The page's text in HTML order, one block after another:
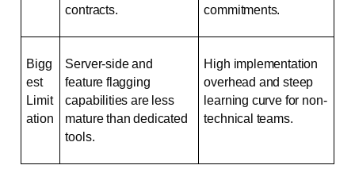
contracts. commitments.
Bigg
est
Limit
ation
Server-side and
feature flagging
capabilities are less
mature than dedicated
tools.
High implementation
overhead and steep
learning curve for non-
technical teams.